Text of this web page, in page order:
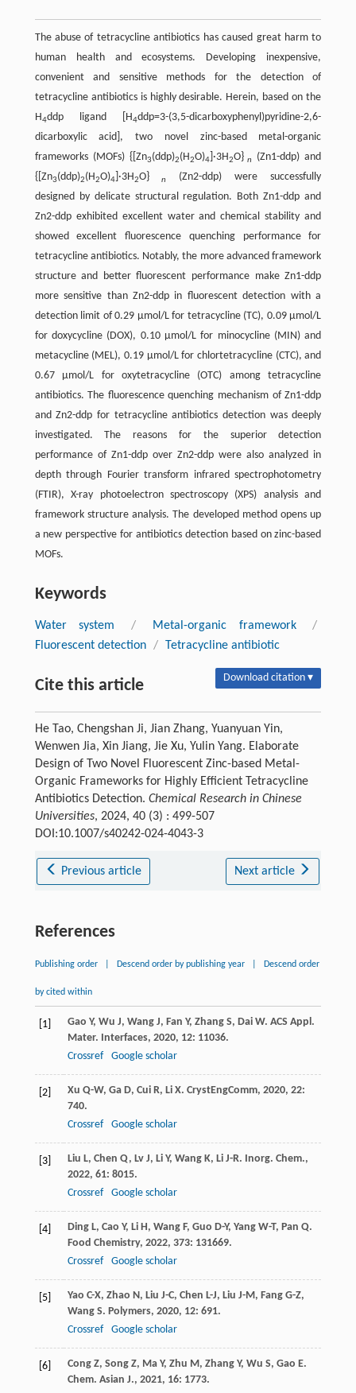
The abuse of tetracycline antibiotics has caused great harm to
human health and ecosystems. Developing inexpensive,
convenient and sensitive methods for the detection of
tetracycline antibiotics is highly desirable. Herein, based on the
H4ddp ligand [H4ddp=3-(3,5-dicarboxyphenyl)pyridine-2,6-
dicarboxylic acid], two novel zinc-based metal-organic
frameworks (MOFs) {[Zn3(ddp)2(H2O)4]·3H2O} n
(Zn1-ddp) and
{[Zn3(ddp)2(H2O)4]·3H2O} n
(Zn2-ddp) were successfully
designed by delicate structural regulation. Both Zn1-ddp and
Zn2-ddp exhibited excellent water and chemical stability and
showed excellent fluorescence quenching performance for
tetracycline antibiotics. Notably, the more advanced framework
structure and better fluorescent performance make Zn1-ddp
more sensitive than Zn2-ddp in fluorescent detection with a
detection limit of 0.29 µmol/L for tetracycline (TC), 0.09 µmol/L
for doxycycline (DOX), 0.10 µmol/L for minocycline (MIN) and
metacycline (MEL), 0.19 µmol/L for chlortetracycline (CTC), and
0.67 µmol/L for oxytetracycline (OTC) among tetracycline
antibiotics. The fluorescence quenching mechanism of Zn1-ddp
and Zn2-ddp for tetracycline antibiotics detection was deeply
investigated. The reasons for the superior detection
performance of Zn1-ddp over Zn2-ddp were also analyzed in
depth through Fourier transform infrared spectrophotometry
(FTIR), X-ray photoelectron spectroscopy (XPS) analysis and
framework structure analysis. The developed method opens up
a new perspective for antibiotics detection based on zinc-based
MOFs.
Keywords
Water system / Metal-organic framework
/
Fluorescent detection / Tetracycline antibiotic
Cite this article Download citation ▾
He Tao, Chengshan Ji, Jian Zhang, Yuanyuan Yin,
Wenwen Jia, Xin Jiang, Jie Xu, Yulin Yang. Elaborate
Design of Two Novel Fluorescent Zinc-based Metal-
Organic Frameworks for Highly Efficient Tetracycline
Antibiotics Detection. Chemical Research in Chinese
Universities, 2024, 40 (3) : 499-507
DOI:10.1007/s40242-024-4043-3
Previous article Next article
References
Publishing order Descend order by publishing year Descend order
by cited within
[1] Gao Y, Wu J, Wang J, Fan Y, Zhang S, Dai W. ACS Appl.
Mater. Interfaces, 2020, 12: 11036.
Crossref
Google scholar
[2] Xu Q-W, Ga D, Cui R, Li X. CrystEngComm, 2020, 22:
740.
Crossref
Google scholar
[3] Liu L, Chen Q, Lv J, Li Y, Wang K, Li J-R. Inorg. Chem.,
2022, 61: 8015.
Crossref
Google scholar
[4] Ding L, Cao Y, Li H, Wang F, Guo D-Y, Yang W-T, Pan Q.
Food Chemistry, 2022, 373: 131669.
Crossref
Google scholar
[5] Yao C-X, Zhao N, Liu J-C, Chen L-J, Liu J-M, Fang G-Z,
Wang S. Polymers, 2020, 12: 691.
Crossref
Google scholar
[6] Cong Z, Song Z, Ma Y, Zhu M, Zhang Y, Wu S, Gao E.
Chem. Asian J., 2021, 16: 1773.